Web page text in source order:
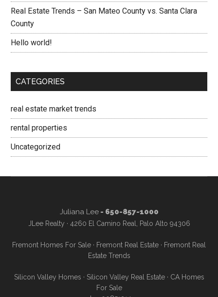
Real Estate Trends – San Mateo County vs. Santa Clara
County
Hello world!
CATEGORIES
real estate market trends
rental properties
Uncategorized
Juliana Lee- 650-857-1000
JLee Realty · 4260 El Camino Real, Palo Alto 94306
Fremont Homes For Sale · Fremont Real Estate · Fremont Real
Estate Trends
Silicon Valley Homes · Silicon Valley Real Estate· CA Homes
For Sale